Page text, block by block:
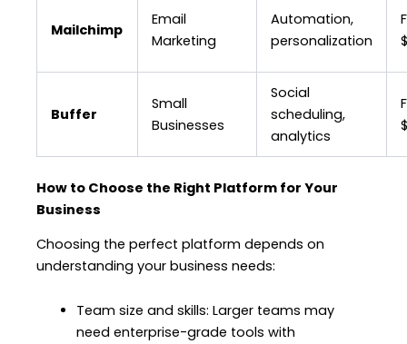
Mailchimp
Email
Marketing
Automation,
personalization
Buffer
Small
Businesses
Social
scheduling,
analytics
How to Choose the Right Platform for Your
Business
Choosing the perfect platform depends on
understanding your business needs:
Team size and skills: Larger teams may
need enterprise-grade tools with